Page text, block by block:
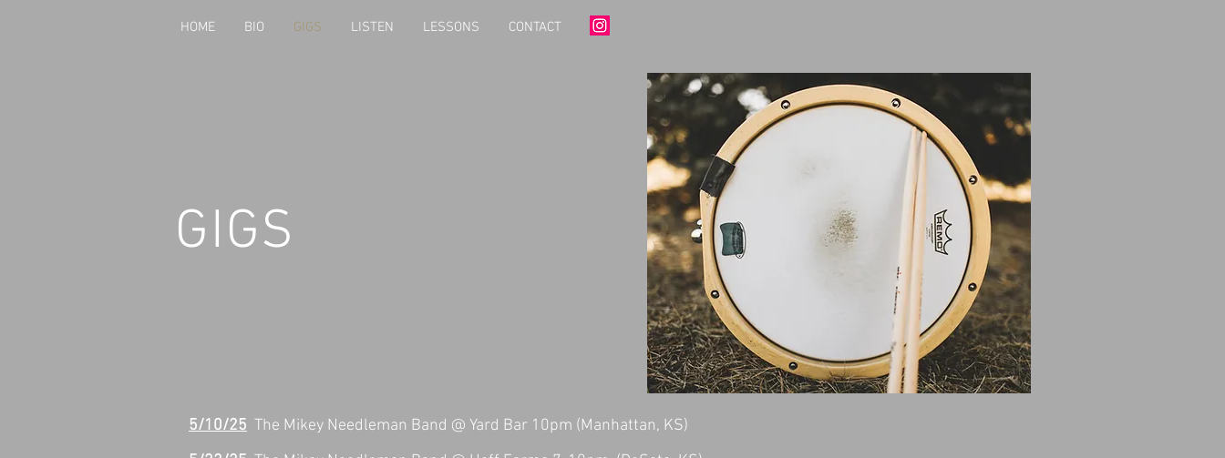
HOME BIO GIGS LISTEN LESSONS CONTACT
GIGS
5/10/25 The Mikey Needleman Band @ Yard Bar 10pm (Manhattan, KS)